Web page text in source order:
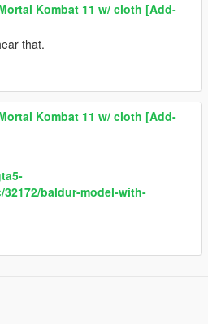
Kombat 11 w/ cloth [Add-
that.
Kombat 11 w/ cloth [Add-
baldur-model-with-